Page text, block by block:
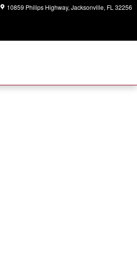
10859 Philips Highway Jacksonville, FL 32256